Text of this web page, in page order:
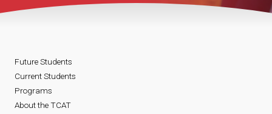
Future Students
Current Students
Programs
About the TCAT